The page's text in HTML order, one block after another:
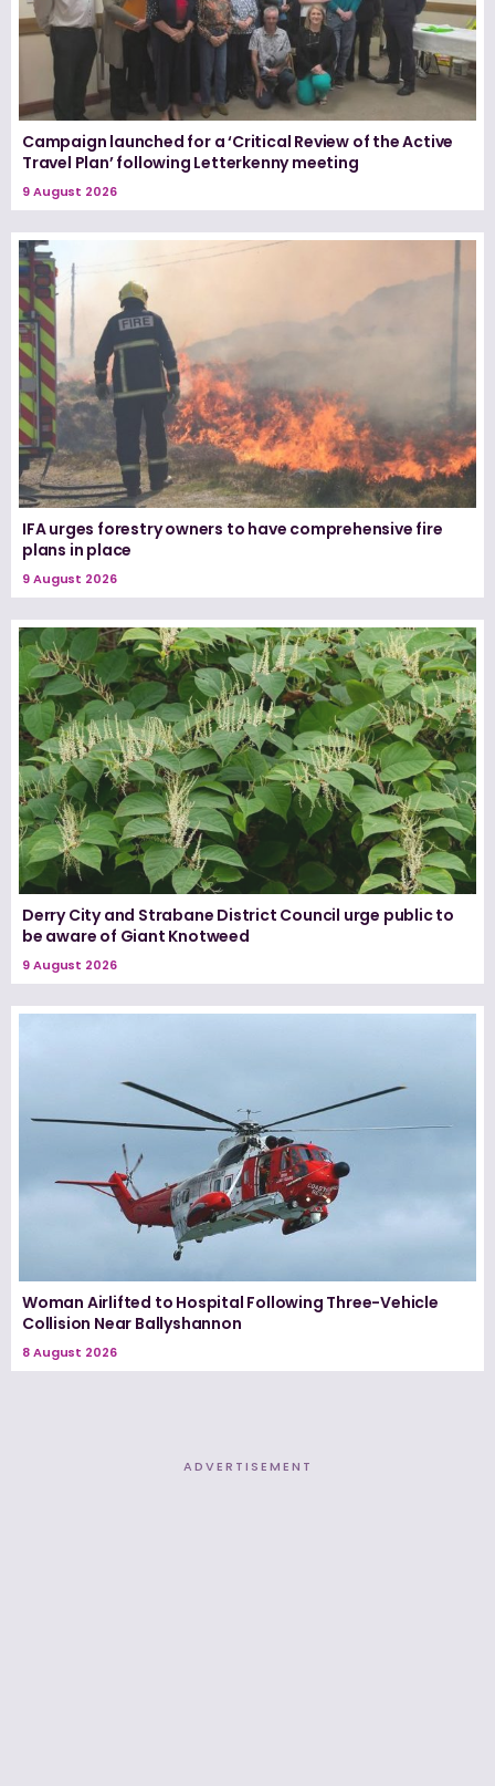
Campaign launched for a ‘Critical Review of the Active
Travel Plan’ following Letterkenny meeting
9 August 2026
IFA urges forestry owners to have comprehensive fire
plans in place
9 August 2026
Derry City and Strabane District Council urge public to
be aware of Giant Knotweed
9 August 2026
Woman Airlifted to Hospital Following Three-Vehicle
Collision Near Ballyshannon
8 August 2026
ADVERTISEMENT